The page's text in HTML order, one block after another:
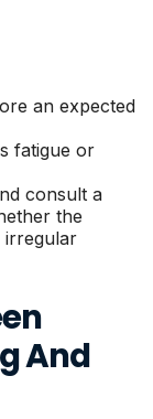
an expected
fatigue or
consult a
the
irregular
And